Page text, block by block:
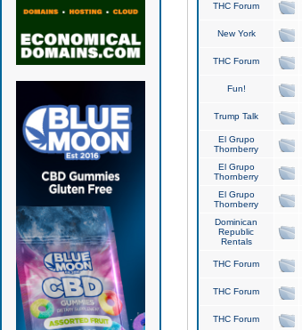
THC Forum
New York
THC Forum
Fun!
Trump Talk
El Grupo
Thornberry
El Grupo
Thornberry
El Grupo
Thornberry
Dominican
Republic
Rentals
THC Forum
THC Forum
THC Forum